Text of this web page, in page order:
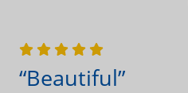
“Beautiful”